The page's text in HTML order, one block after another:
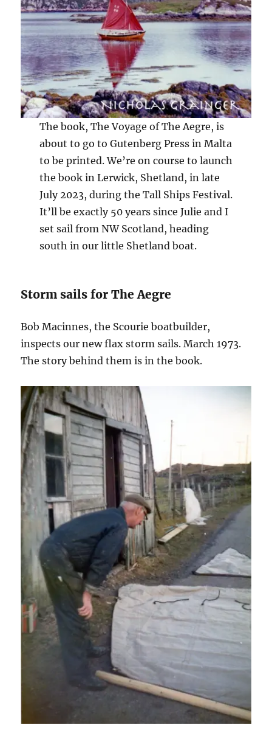
The book, The Voyage of The Aegre, is
about to go to Gutenberg Press in Malta
to be printed. We’re on course to launch
the book in Lerwick, Shetland, in late
July 2023, during the Tall Ships Festival.
It’ll be exactly 50 years since Julie and I
set sail from NW Scotland, heading
south in our little Shetland boat.
Storm sails for The Aegre
Bob Macinnes, the Scourie boatbuilder,
inspects our new flax storm sails. March 1973.
The story behind them is in the book.